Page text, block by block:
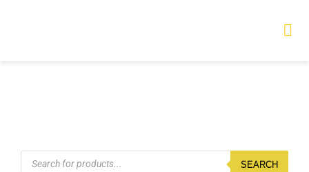
PRODUCTS
Products
search
SEARCH